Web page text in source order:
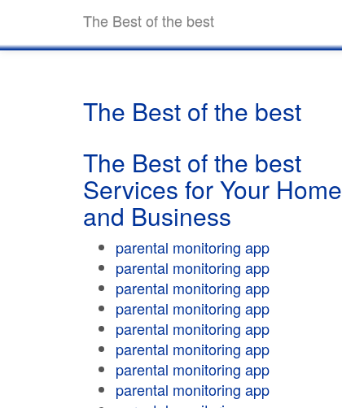
The Best of the best
The Best of the best
The Best of the best
Services for Your Home
and Business
parental monitoring app
parental monitoring app
parental monitoring app
parental monitoring app
parental monitoring app
parental monitoring app
parental monitoring app
parental monitoring app